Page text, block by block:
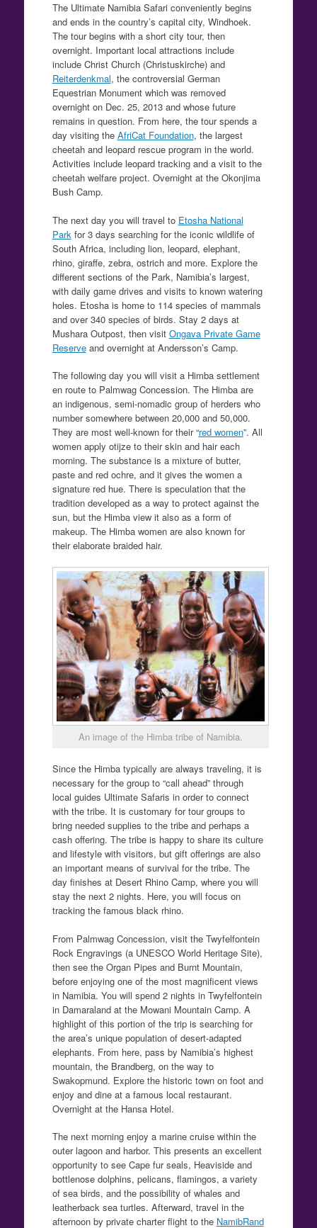
The Ultimate Namibia Safari conveniently begins
and ends in the country’s capital city, Windhoek.
The tour begins with a short city tour, then
overnight. Important local attractions include
include Christ Church (Christuskirche) and
Reiterdenkmal, the controversial German
Equestrian Monument which was removed
overnight on Dec. 25, 2013 and whose future
remains in question. From here, the tour spends a
day visiting the AfriCat Foundation, the largest
cheetah and leopard rescue program in the world.
Activities include leopard tracking and a visit to the
cheetah welfare project. Overnight at the Okonjima
Bush Camp.
The next day you will travel to Etosha National
Park for 3 days searching for the iconic wildlife of
South Africa, including lion, leopard, elephant,
rhino, giraffe, zebra, ostrich and more. Explore the
different sections of the Park, Namibia’s largest,
with daily game drives and visits to known watering
holes. Etosha is home to 114 species of mammals
and over 340 species of birds. Stay 2 days at
Mushara Outpost, then visit Ongava Private Game
Reserveand overnight at Andersson’s Camp.
The following day you will visit a Himba settlement
en route to Palmwag Concession. The Himba are
an indigenous, semi-nomadic group of herders who
number somewhere between 20,000 and 50,000.
They are most well-known for their “red women”. All
women apply otijze to their skin and hair each
morning. The substance is a mixture of butter,
paste and red ochre, and it gives the women a
signature red hue. There is speculation that the
tradition developed as a way to protect against the
sun, but the Himba view it also as a form of
makeup. The Himba women are also known for
their elaborate braided hair.
An image of the Himba tribe of Namibia.
Since the Himba typically are always traveling, it is
necessary for the group to “call ahead” through
local guides Ultimate Safaris in order to connect
with the tribe. It is customary for tour groups to
bring needed supplies to the tribe and perhaps a
cash offering. The tribe is happy to share its culture
and lifestyle with visitors, but gift offerings are also
an important means of survival for the tribe. The
day finishes at Desert Rhino Camp, where you will
stay the next 2 nights. Here, you will focus on
tracking the famous black rhino.
From Palmwag Concession, visit the Twyfelfontein
Rock Engravings (a UNESCO World Heritage Site),
then see the Organ Pipes and Burnt Mountain,
before enjoying one of the most magnificent views
in Namibia. You will spend 2 nights in Twyfelfontein
in Damaraland at the Mowani Mountain Camp. A
highlight of this portion of the trip is searching for
the area’s unique population of desert-adapted
elephants. From here, pass by Namibia’s highest
mountain, the Brandberg, on the way to
Swakopmund. Explore the historic town on foot and
enjoy and dine at a famous local restaurant.
Overnight at the Hansa Hotel.
The next morning enjoy a marine cruise within the
outer lagoon and harbor. This presents an excellent
opportunity to see Cape fur seals, Heaviside and
bottlenose dolphins, pelicans, flamingos, a variety
of sea birds, and the possibility of whales and
leatherback sea turtles. Afterward, travel in the
afternoon by private charter flight to the NamibRand